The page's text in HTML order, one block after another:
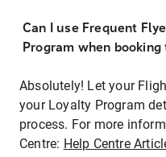
Can I use Frequent
Program when
Absolutely! Let your
your Loyalty Program
process. For more
Centre: Help Centre